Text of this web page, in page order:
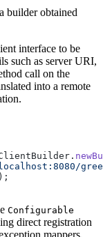
builder obtained
interface to be
such as server URI,
call on the
into a remote
Configurable
direct registration
mappers,